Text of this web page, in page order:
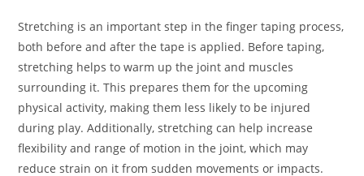
Stretching is an important step in the finger taping process,
both before and after the tape is applied. Before taping,
stretching helps to warm up the joint and muscles
surrounding it. This prepares them for the upcoming
physical activity, making them less likely to be injured
during play. Additionally, stretching can help increase
flexibility and range of motion in the joint, which may
reduce strain on it from sudden movements or impacts.